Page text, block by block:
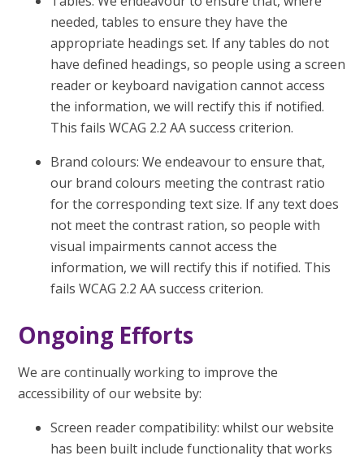
needed, tables to ensure they have the
appropriate headings set. If any tables do not
have defined headings, so people using a screen
reader or keyboard navigation cannot access
the information, we will rectify this if notified.
This fails WCAG 2.2 AA success criterion.
Brand colours: We endeavour to ensure that,
our brand colours meeting the contrast ratio
for the corresponding text size. If any text does
not meet the contrast ration, so people with
visual impairments cannot access the
information, we will rectify this if notified. This
fails WCAG 2.2 AA success criterion.
Ongoing Efforts
We are continually working to improve the
accessibility of our website by:
Screen reader compatibility: whilst our website
has been built include functionality that works